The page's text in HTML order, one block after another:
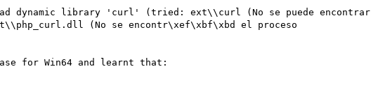
dynamic library 'curl' (tried: ext\\curl (No se puede encontrar
(No se encontr\xef\xbf\xbd el proceso
for Win64 and learnt that: